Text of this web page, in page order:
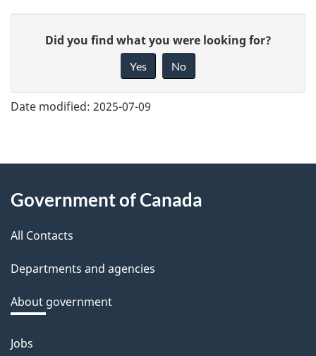
e
e
d
b
a
k
a
b
o
Did you find what you were looking for?
Yes No
Date modified: 2025-07-09
About
this
site
Government of Canada
All Contacts
Departments and agencies
About government
Themes
Jobs